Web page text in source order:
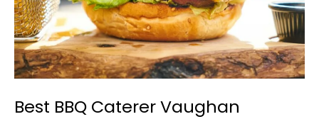
Best BBQ Caterer Vaughan